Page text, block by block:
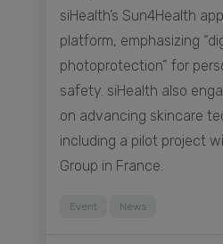
siHealth’s Sun4Health
platform, emphasizing
photoprotection” for
safety. siHealth also
on advancing skincare
including a pilot project
Group in France.
Event News